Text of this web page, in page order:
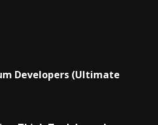
Developers (Ultimate